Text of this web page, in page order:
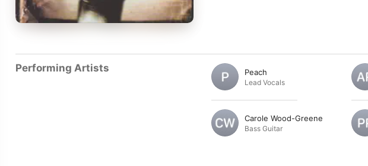
Performing Artists Peach
Lead Vocals
Carole Wood-Greene
Bass Guitar